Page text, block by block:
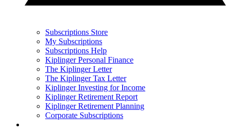
Subscriptions Store
My Subscriptions
Subscriptions Help
Kiplinger Personal Finance
The Kiplinger Letter
The Kiplinger Tax Letter
Kiplinger Investing for Income
Kiplinger Retirement Report
Kiplinger Retirement Planning
Corporate Subscriptions